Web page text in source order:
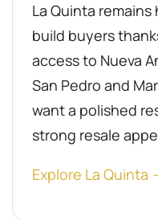
La Quinta
build buyers
access to Nueva
San Pedro and
want a polished
strong resale
Explore La Quinta